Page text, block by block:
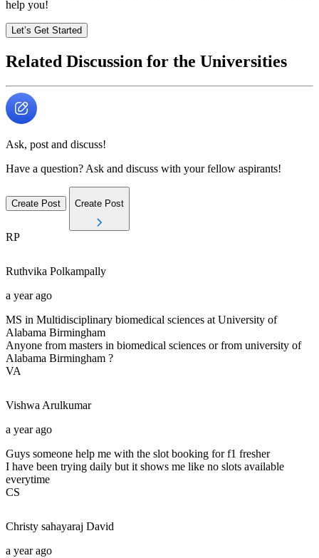
help you!
Let’s Get Started
Related Discussion for the Universities
Ask, post and discuss!
Have a question? Ask and discuss with your fellow aspirants!
Create Post Create Post
RP
Ruthvika Polkampally
a year ago
MS in Multidisciplinary biomedical sciences at University of
Alabama Birmingham
Anyone from masters in biomedical sciences or from university of
Alabama Birmingham ?
VA
Vishwa Arulkumar
a year ago
Guys someone help me with the slot booking for f1 fresher
I have been trying daily but it shows me like no slots available
everytime
CS
Christy sahayaraj David
a year ago